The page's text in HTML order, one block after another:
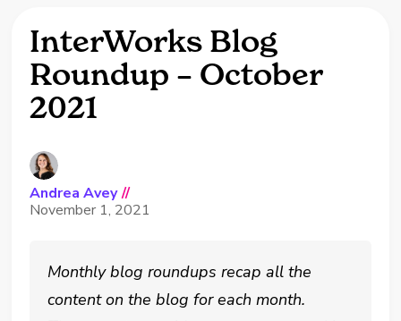
InterWorks Blog
Roundup – October
2021
Andrea Avey //
November 1, 2021
Monthly blog roundups recap all the
content on the blog for each month.